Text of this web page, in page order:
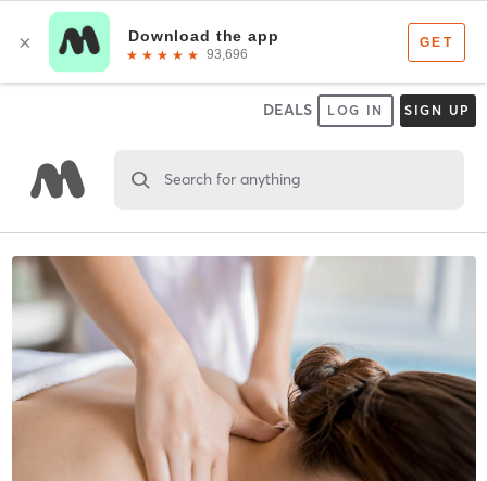
DEALS LOG IN SIGN UP
Search for anything